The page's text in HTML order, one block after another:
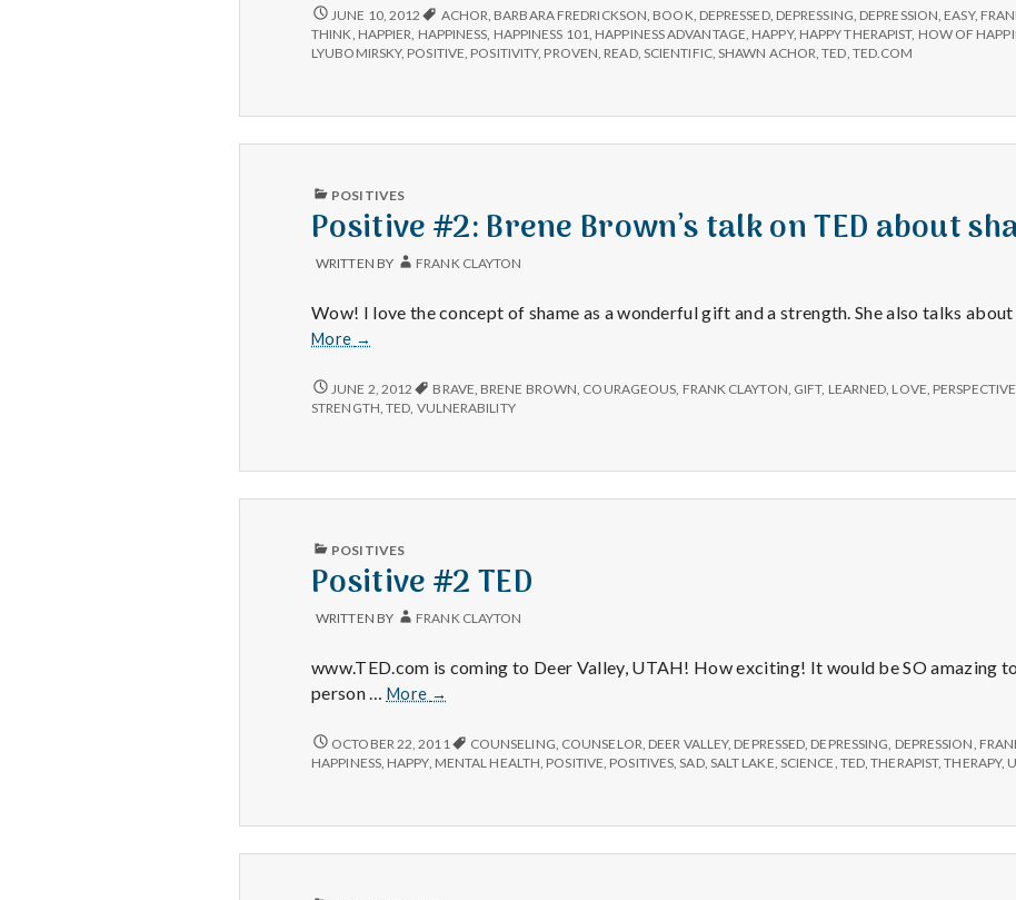
The
Happiness
Advantage
BOOK
REVIEW:
THE
ACHOR
JUNE 10, 2012 ACHOR, BARBARA FREDRICKSON, BOOK, DEPRESSED, DEPRESSING, DEPRESSION, EASY,
THINK, HAPPIER, HAPPINESS, HAPPINESS 101, HAPPINESS ADVANTAGE, HAPPY, HAPPY THERAPIST, HOW OF
LYUBOMIRSKY, POSITIVE, POSITIVITY, PROVEN, READ, SCIENTIFIC, SHAWN ACHOR,TED, TED.COM
PUBLISHED
POSITIVES
Positive #2: Brene Brown’s talk on TED about
WRITTEN BY FRANK CLAYTON
Wow! I love the concept of shame as a wonderful gift and a strength. She also talks
More
Positive
Brene
Brown’s
TED
about
→
POSITIVE
#2:
TED
JUNE 2, 2012 BRAVE, BRENE BROWN, COURAGEOUS, FRANK CLAYTON, GIFT, LEARNED, LOVE, PERSPECTIVE
STRENGTH,TED, VULNERABILITY
PUBLISHED
POSITIVES
Positive #2 TED
WRITTEN BY FRANK CLAYTON
www.TED.com is coming to Deer Valley, UTAH! How exciting! It would be SO amazing
person … More
Positive
TED
→
POSITIVE
#2
OCTOBER 22, 2011 COUNSELING COUNSELOR DEER VALLEY, DEPRESSED DEPRESSING DEPRESSION
HAPPINESS, HAPPY, MENTAL HEALTH POSITIVE POSITIVES ,SAD, SALT LAKE SCIENCE TED ,THERAPIST,THERAPY,